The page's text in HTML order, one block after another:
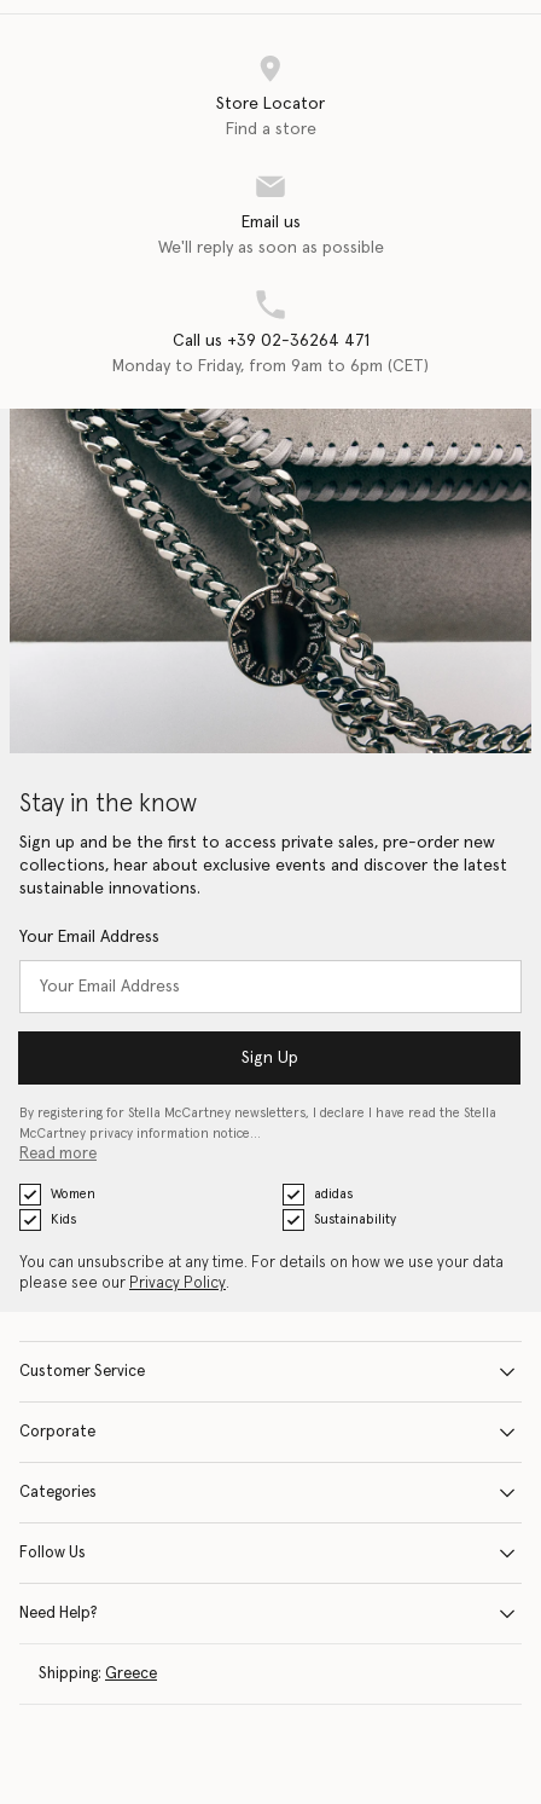
Store Locator
Find a store
Email us
We'll reply as soon as possible
Call us +39 02-36264 471
Monday to Friday, from 9am to 6pm (CET)
Stay in the know
Sign up and be the first to access private sales, pre-order new
collections, hear about exclusive events and discover the latest
sustainable innovations.
Your Email Address
Sign Up
By registering for Stella McCartney newsletters, I declare I have read the Stella
McCartney privacy information notice…
Read more
Women
adidas
Kids
Sustainability
You can unsubscribe at any time. For details on how we use your data
please see our Privacy Policy.
Customer Service
Corporate
Categories
Follow Us
Need Help?
Shipping: Greece